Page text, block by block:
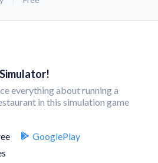
everything about running a
in this simulation game
GooglePlay